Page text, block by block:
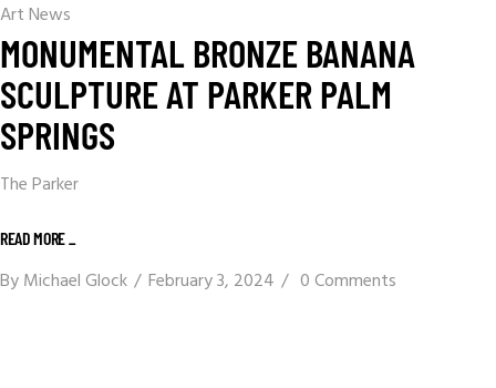
Art News
MONUMENTAL BRONZE BANANA
SCULPTURE AT PARKER PALM
SPRINGS
The Parker
READ MORE _
ByMichael Glock February 3, 2024 0 Comments